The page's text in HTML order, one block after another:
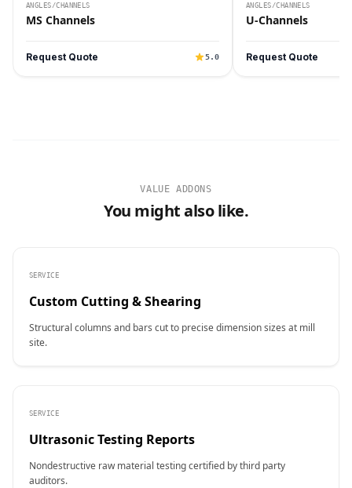
ANGLES/CHANNELS
MS Channels
Request Quote 5.0
ANGLES/CHANNELS
U-Channels
Request Quote
VALUE ADDONS
You might also like.
SERVICE
Custom Cutting & Shearing
Structural columns and bars cut to precise dimension sizes at mill
site.
SERVICE
Ultrasonic Testing Reports
Nondestructive raw material testing certified by third party
auditors.